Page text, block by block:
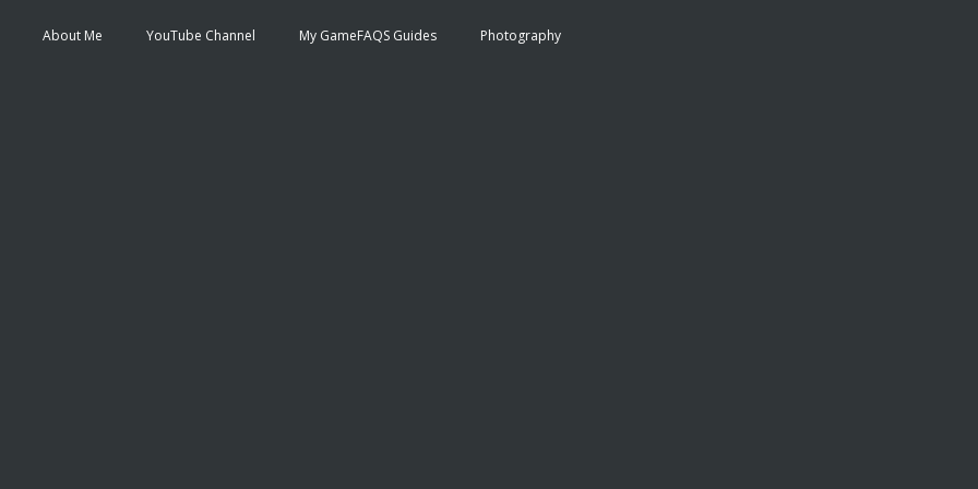
About Me YouTube Channel My GameFAQS Guides Photography